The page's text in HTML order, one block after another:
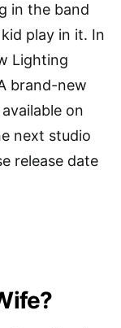
in the band
play in it. In
Lighting
brand-new
on
next studio
release date